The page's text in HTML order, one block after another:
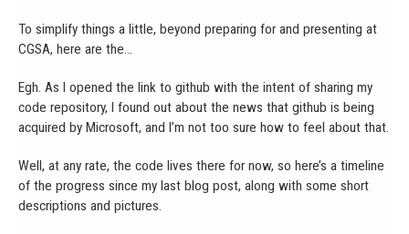
To simplify things a little, beyond preparing for and presenting at
CGSA, here are the…
Egh. As I opened the link to github with the intent of sharing my
code repository, I found out about the news that github is being
acquired by Microsoft, and I’m not too sure how to feel about that.
Well, at any rate, the code lives there for now, so here’s a timeline
of the progress since my last blog post, along with some short
descriptions and pictures.